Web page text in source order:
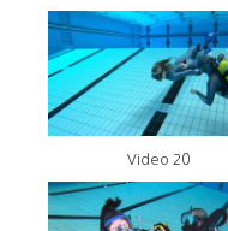
Video 20